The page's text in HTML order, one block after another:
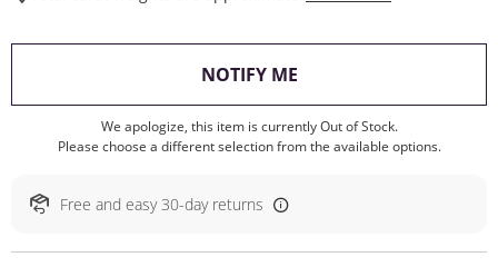
NOTIFY ME, THIS ACTION WILL
We apologize, this item is currently Out of Stock.
Please choose a different selection from the available options.
Free and easy 30-day returns